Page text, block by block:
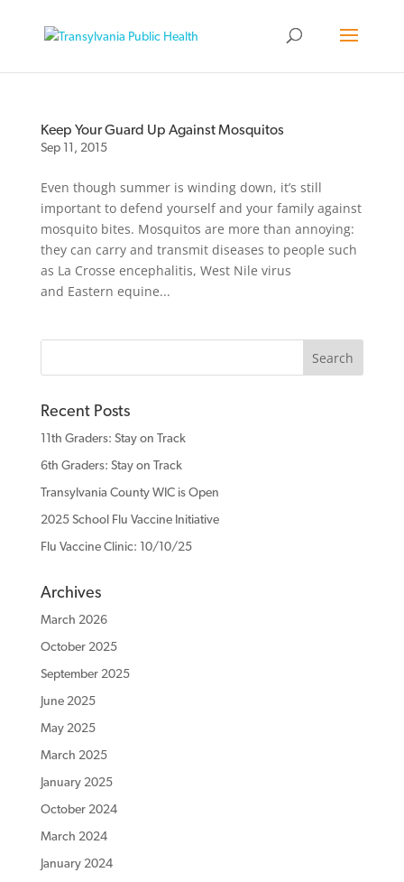
Keep Your Guard Up Against Mosquitos
Sep 11, 2015
Even though summer is winding down, it’s still
important to defend yourself and your family against
mosquito bites. Mosquitos are more than annoying:
they can carry and transmit diseases to people such
as La Crosse encephalitis, West Nile virus
and Eastern equine...
Recent Posts
11th Graders: Stay on Track
6th Graders: Stay on Track
Transylvania County WIC is Open
2025 School Flu Vaccine Initiative
Flu Vaccine Clinic: 10/10/25
Archives
March 2026
October 2025
September 2025
June 2025
May 2025
March 2025
January 2025
October 2024
March 2024
January 2024